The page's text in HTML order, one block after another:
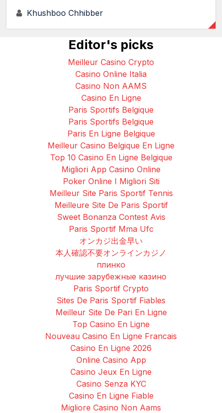
Khushboo Chhibber
Editor's picks
Meilleur Casino Crypto
Casino Online Italia
Casino Non AAMS
Casino En Ligne
Paris Sportifs Belgique
Paris Sportifs Belgique
Paris En Ligne Belgique
Meilleur Casino Belgique En Ligne
Top 10 Casino En Ligne Belgique
Migliori App Casino Online
Poker Online I Migliori Siti
Meilleur Site Paris Sportif Tennis
Meilleure Site De Paris Sportif
Sweet Bonanza Contest Avis
Paris Sportif Mma Ufc
オンカジ出金早い
本人確認不要オンラインカジノ
плинко
лучшие зарубежные казино
Paris Sportif Crypto
Sites De Paris Sportif Fiables
Meilleur Site De Pari En Ligne
Top Casino En Ligne
Nouveau Casino En Ligne Francais
Casino En Ligne 2026
Online Casino App
Casino Jeux En Ligne
Casino Senza KYC
Casino En Ligne Fiable
Migliore Casino Non Aams